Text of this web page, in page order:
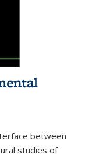
between
studies of